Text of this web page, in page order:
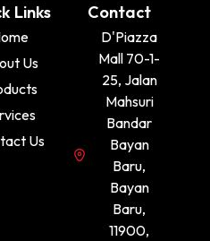
Links
Us
Us
Contact
D'Piazza
Mall 70-1-
25, Jalan
Mahsuri
Bandar
Bayan
Baru,
Bayan
Baru,
11900,